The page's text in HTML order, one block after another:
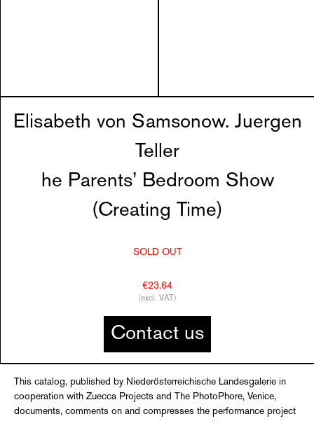
Elisabeth von Samsonow. Juergen
Teller
he Parents’ Bedroom Show
(Creating Time)
SOLD OUT
€23.64
(excl. VAT)
Contact us
This catalog, published by Niederösterreichische Landesgalerie in
cooperation with Zuecca Projects and The PhotoPhore, Venice,
documents, comments on and compresses the performance project